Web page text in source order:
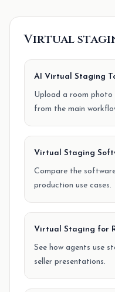
Virtual
AI Virtual Staging
Upload a room photo
from the main
Virtual Staging
Compare the
production use cases.
Virtual Staging for
See how agents use
seller presentations.